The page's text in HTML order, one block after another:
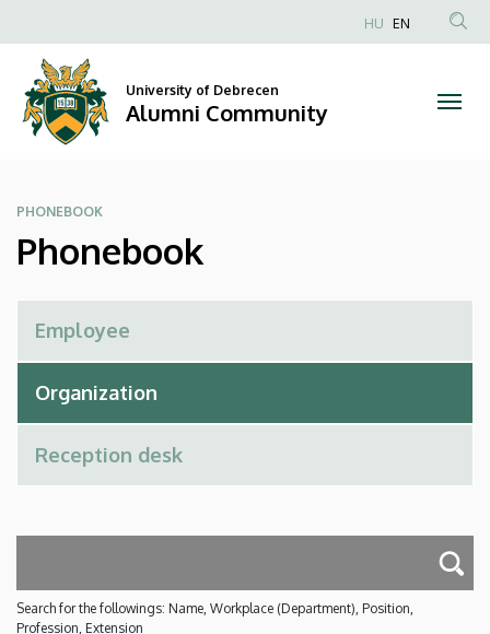
Alumni
Community
to
content
Anonim
HU EN
University of Debrecen
Alumni Community
PHONEBOOK
Phonebook
Search for the followings: Name, Workplace (Department), Position,
Profession, Extension